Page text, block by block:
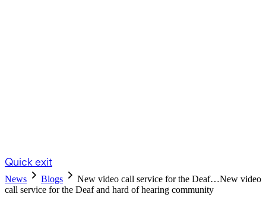
Quick exit
News Blogs New video call service for the Deaf…New video
call service for the Deaf and hard of hearing community